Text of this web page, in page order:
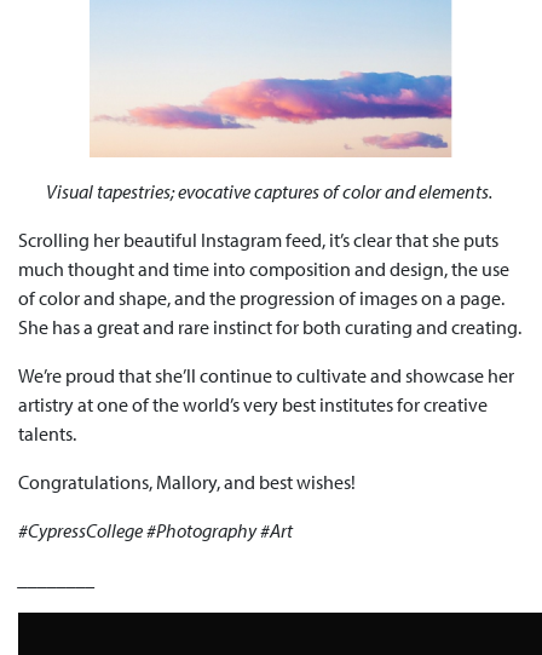
Visual tapestries; evocative captures of color and elements.
Scrolling her beautiful Instagram feed, it’s clear that she puts
much thought and time into composition and design, the use
of color and shape, and the progression of images on a page.
She has a great and rare instinct for both curating and creating.
We’re proud that she’ll continue to cultivate and showcase her
artistry at one of the world’s very best institutes for creative
talents.
Congratulations, Mallory, and best wishes!
#CypressCollege #Photography #Art